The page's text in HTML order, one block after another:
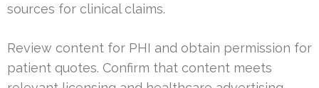
sources for clinical claims.
Review content for PHI and obtain permission for
patient quotes. Confirm that content meets